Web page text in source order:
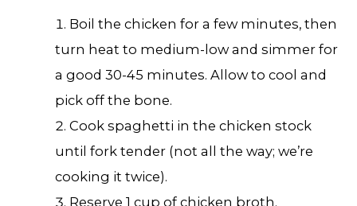
Boil the chicken for a few minutes, then
turn heat to medium-low and simmer for
a good 30-45 minutes. Allow to cool and
pick off the bone.
Cook spaghetti in the chicken stock
until fork tender (not all the way; we’re
cooking it twice).
Reserve 1 cup of chicken broth.